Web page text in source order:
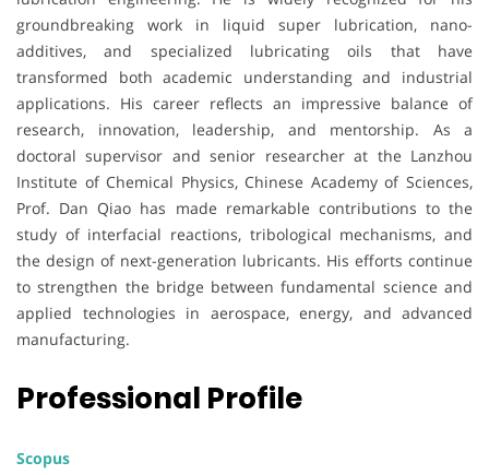
groundbreaking work in liquid super lubrication, nano-
additives, and specialized lubricating oils that have
transformed both academic understanding and industrial
applications. His career reflects an impressive balance of
research, innovation, leadership, and mentorship. As a
doctoral supervisor and senior researcher at the Lanzhou
Institute of Chemical Physics, Chinese Academy of Sciences,
Prof. Dan Qiao has made remarkable contributions to the
study of interfacial reactions, tribological mechanisms, and
the design of next-generation lubricants. His efforts continue
to strengthen the bridge between fundamental science and
applied technologies in aerospace, energy, and advanced
manufacturing.
Professional Profile
Scopus